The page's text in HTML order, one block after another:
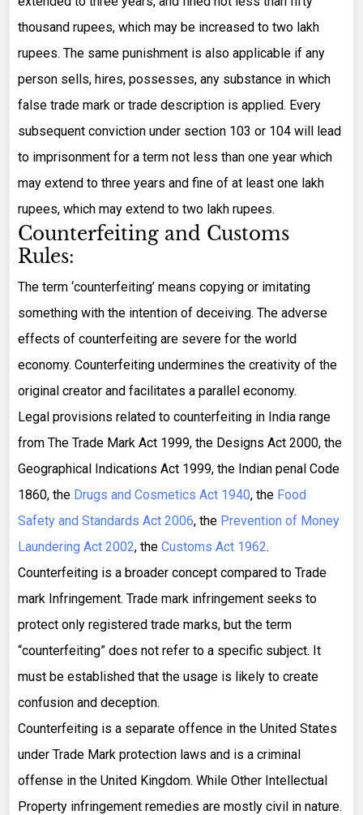
thousand rupees, which may be increased to two lakh
rupees. The same punishment is also applicable if any
person sells, hires, possesses, any substance in which
false trade mark or trade description is applied. Every
subsequent conviction under section 103 or 104 will lead
to imprisonment for a term not less than one year which
may extend to three years and fine of at least one lakh
rupees, which may extend to two lakh rupees.
Counterfeiting and Customs
Rules:
The term ‘counterfeiting’ means copying or imitating
something with the intention of deceiving. The adverse
effects of counterfeiting are severe for the world
economy. Counterfeiting undermines the creativity of the
original creator and facilitates a parallel economy.
Legal provisions related to counterfeiting in India range
from The Trade Mark Act 1999, the Designs Act 2000, the
Geographical Indications Act 1999, the Indian penal Code
1860, the Drugs and Cosmetics Act 1940, the Food
Safety and Standards Act 2006, the Prevention of Money
Laundering Act 2002, the Customs Act 1962.
Counterfeiting is a broader concept compared to Trade
mark Infringement. Trade mark infringement seeks to
protect only registered trade marks, but the term
“counterfeiting” does not refer to a specific subject. It
must be established that the usage is likely to create
confusion and deception.
Counterfeiting is a separate offence in the United States
under Trade Mark protection laws and is a criminal
offense in the United Kingdom. While Other Intellectual
Property infringement remedies are mostly civil in nature.